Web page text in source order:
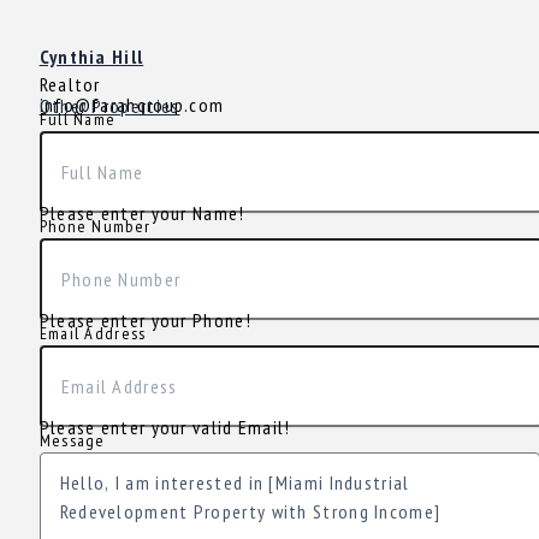
Cynthia Hill
Realtor
info@farahgroup.com
Other Properties
Full Name
Please enter your Name!
Phone Number
Please enter your Phone!
Email Address
Please enter your valid Email!
Message